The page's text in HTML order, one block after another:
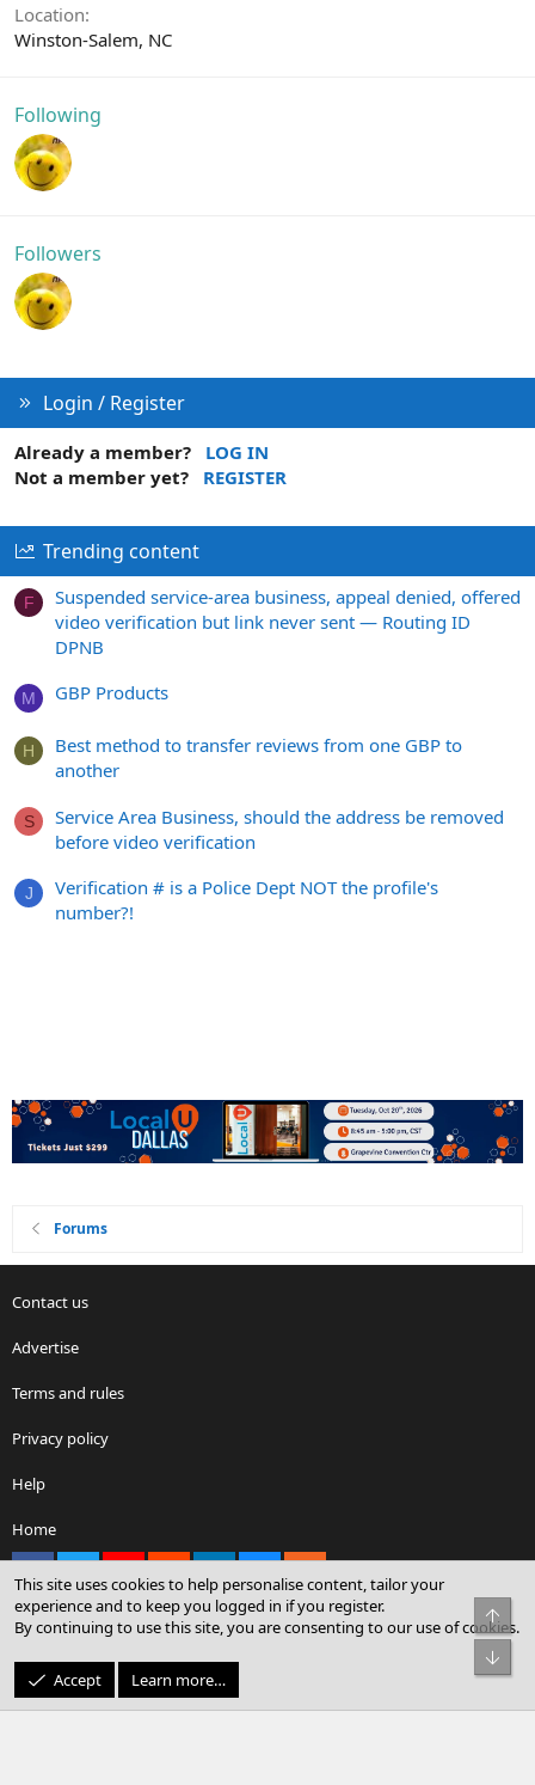
Location
Winston-Salem, NC
Following
Followers
Login / Register
Already a member?
LOG IN
Not a member yet?
REGISTER
Trending content
F
Suspended service-area business, appeal denied, offered
video verification but link never sent — Routing ID
DPNB
M GBP Products
H
Best method to transfer reviews from one GBP to
another
S
Service Area Business, should the address be removed
before video verification
J
Verification # is a Police Dept NOT the profile's
number?!
Forums
Contact us
Advertise
Terms and rules
Privacy policy
Help
Home
Community platform by XenForo® © 2010-2026 XenForo Ltd.
© Sterling Sky Inc. All rights reserved.
This site uses cookies to help personalise content, tailor your
experience and to keep you logged in if you register.
By continuing to use this site, you are consenting to our use of cookies.
Accept Learn more…